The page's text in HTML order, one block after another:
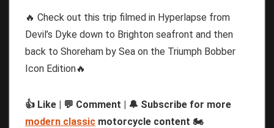
🔥 Check out this trip filmed in Hyperlapse from
Devil’s Dyke down to Brighton seafront and then
back to Shoreham by Sea on the Triumph Bobber
Icon Edition🔥
👍 Like | 💬 Comment | 🔔 Subscribe for more
modern classic motorcycle content 🏍️